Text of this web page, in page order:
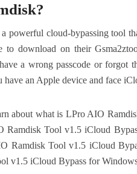
powerful cloud-bypassing tool
to download on their
a wrong passcode or forgot
an Apple device and face
about what is LPro AIO
Ramdisk Tool v1.5 iCloud
Ramdisk Tool v1.5 iCloud
v1.5 iCloud Bypass for